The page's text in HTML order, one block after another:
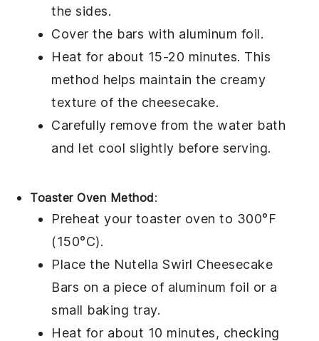
the sides.
Cover the bars with aluminum foil.
Heat for about 15-20 minutes. This
method helps maintain the creamy
texture of the cheesecake.
Carefully remove from the water bath
and let cool slightly before serving.
Toaster Oven Method:
Preheat your toaster oven to 300°F
(150°C).
Place the Nutella Swirl Cheesecake
Bars on a piece of aluminum foil or a
small baking tray.
Heat for about 10 minutes, checking